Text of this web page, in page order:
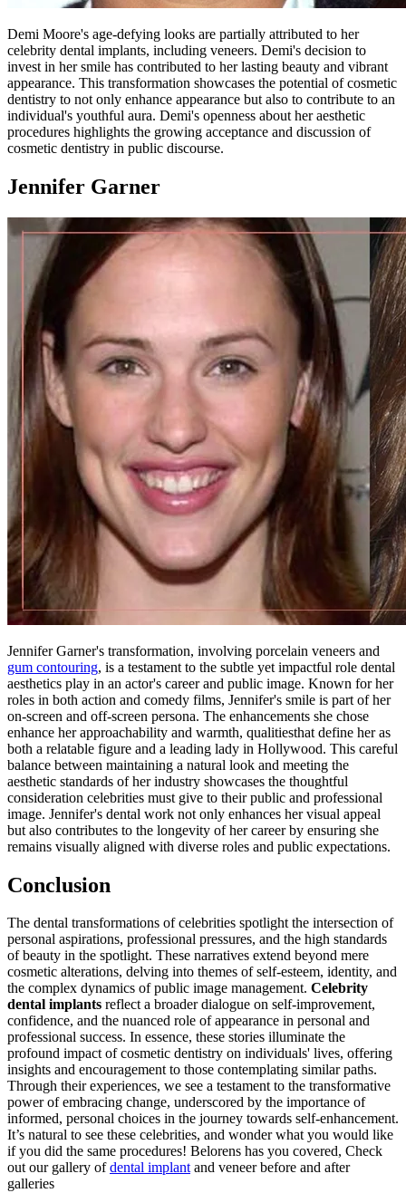
Demi Moore's age-defying looks are partially attributed to her
celebrity dental implants, including veneers. Demi's decision to
invest in her smile has contributed to her lasting beauty and vibrant
appearance. This transformation showcases the potential of cosmetic
dentistry to not only enhance appearance but also to contribute to an
individual's youthful aura. Demi's openness about her aesthetic
procedures highlights the growing acceptance and discussion of
cosmetic dentistry in public discourse.
Jennifer Garner
Jennifer Garner's transformation, involving porcelain veneers and
gum contouring, is a testament to the subtle yet impactful role dental
aesthetics play in an actor's career and public image. Known for her
roles in both action and comedy films, Jennifer's smile is part of her
on-screen and off-screen persona. The enhancements she chose
enhance her approachability and warmth, qualitiesthat define her as
both a relatable figure and a leading lady in Hollywood. This careful
balance between maintaining a natural look and meeting the
aesthetic standards of her industry showcases the thoughtful
consideration celebrities must give to their public and professional
image. Jennifer's dental work not only enhances her visual appeal
but also contributes to the longevity of her career by ensuring she
remains visually aligned with diverse roles and public expectations.
Conclusion
The dental transformations of celebrities spotlight the intersection of
personal aspirations, professional pressures, and the high standards
of beauty in the spotlight. These narratives extend beyond mere
cosmetic alterations, delving into themes of self-esteem, identity, and
the complex dynamics of public image management. Celebrity
dental implants reflect a broader dialogue on self-improvement,
confidence, and the nuanced role of appearance in personal and
professional success. In essence, these stories illuminate the
profound impact of cosmetic dentistry on individuals' lives, offering
insights and encouragement to those contemplating similar paths.
Through their experiences, we see a testament to the transformative
power of embracing change, underscored by the importance of
informed, personal choices in the journey towards self-enhancement.
It’s natural to see these celebrities, and wonder what you would like
if you did the same procedures! Belorens has you covered, Check
out our gallery ofdental implantand veneer before and after
galleries